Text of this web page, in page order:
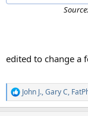
Source:
edited to change a
R
e
John J.,Gary C,